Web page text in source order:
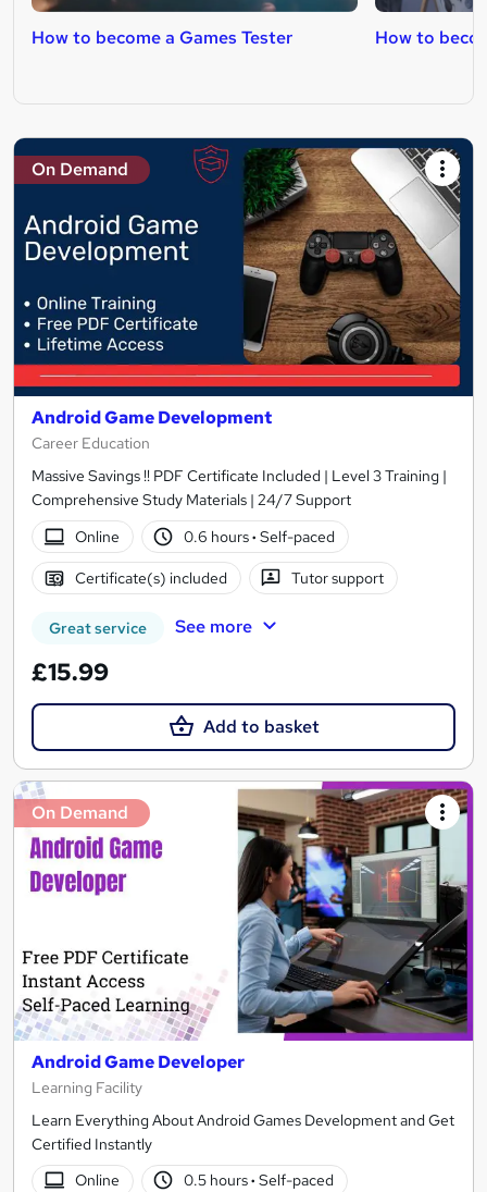
How to become a Games Tester How to
On Demand
Android Game Development
Career Education
Massive Savings !! PDF Certificate Included | Level 3 Training |
Comprehensive Study Materials | 24/7 Support
Online
0.6 hours· Self-paced
Certificate(s) included Tutor support
Great service See more
£15.99
Add to basket
On Demand
Android Game Developer
Learning Facility
Learn Everything About Android Games Development and Get
Certified Instantly
Online
0.5 hours· Self-paced